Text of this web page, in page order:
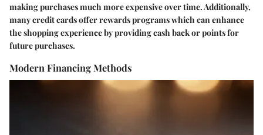
making purchases much more expensive over time. Additionally,
many credit cards offer rewards programs which can enhance
the shopping experience by providing cash back or points for
future purchases.
Modern Financing Methods